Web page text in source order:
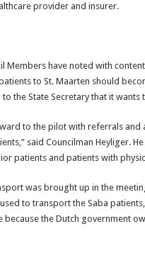
provider and insurer.
Members have noted with
to St. Maarten should
to the State Secretary that it
to the pilot with referrals and
said Councilman Heyliger.
patients and patients with
was brought up in the
to transport the Saba
because the Dutch government